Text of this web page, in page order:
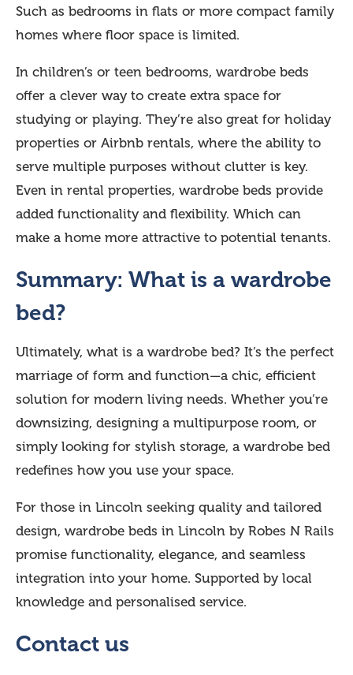
Such as bedrooms in flats or more compact family
homes where floor space is limited.
In children’s or teen bedrooms, wardrobe beds
offer a clever way to create extra space for
studying or playing. They’re also great for holiday
properties or Airbnb rentals, where the ability to
serve multiple purposes without clutter is key.
Even in rental properties, wardrobe beds provide
added functionality and flexibility. Which can
make a home more attractive to potential tenants.
Summary: What is a wardrobe
bed?
Ultimately, what is a wardrobe bed? It’s the perfect
marriage of form and function—a chic, efficient
solution for modern living needs. Whether you’re
downsizing, designing a multipurpose room, or
simply looking for stylish storage, a wardrobe bed
redefines how you use your space.
For those in Lincoln seeking quality and tailored
design, wardrobe beds in Lincoln by Robes N Rails
promise functionality, elegance, and seamless
integration into your home. Supported by local
knowledge and personalised service.
Contact us